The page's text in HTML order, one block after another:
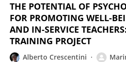
THE POTENTIAL OF
FOR PROMOTING WELL-
AND IN-SERVICE
TRAINING PROJECT
Alberto Crescentini